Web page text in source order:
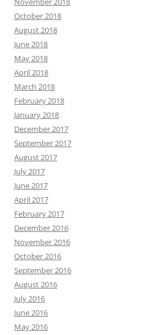
October 2018
August 2018
June 2018
May 2018
April 2018
March 2018
February 2018
January 2018
December 2017
September 2017
August 2017
July 2017
June 2017
April 2017
February 2017
December 2016
November 2016
October 2016
September 2016
August 2016
July 2016
June 2016
May 2016